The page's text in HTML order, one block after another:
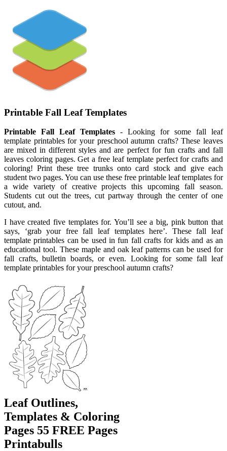
Printable Fall Leaf Templates
Printable Fall Leaf Templates - Looking for some fall leaf
template printables for your preschool autumn crafts? These leaves
are mixed in different styles and are perfect for fun crafts and fall
leaves coloring pages. Get a free leaf template perfect for crafts and
coloring! Print these tree trunks onto card stock and give each
student two pages. You can use these free printable leaf templates for
a wide variety of creative projects this upcoming fall season.
Students cut out the trees, cut partway through the center of one
cutout, and.
I have created five templates for. You’ll see a big, pink button that
says, ‘grab your free fall leaf templates here’. These fall leaf
template printables can be used in fun fall crafts for kids and as an
educational tool. These maple and oak leaf patterns can be used for
fall crafts, bulletin boards, or even. Looking for some fall leaf
template printables for your preschool autumn crafts?
Leaf Outlines,
Templates & Coloring
Pages 55 FREE Pages
Printabulls